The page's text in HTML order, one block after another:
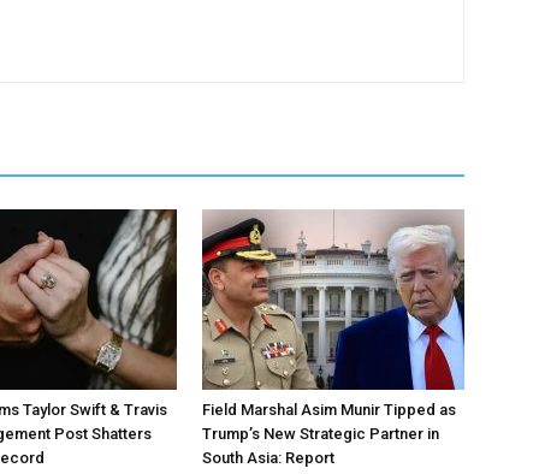
Taylor Swift & Travis
Post Shatters
Field Marshal Asim Munir Tipped as
Trump’s New Strategic Partner in
South Asia: Report